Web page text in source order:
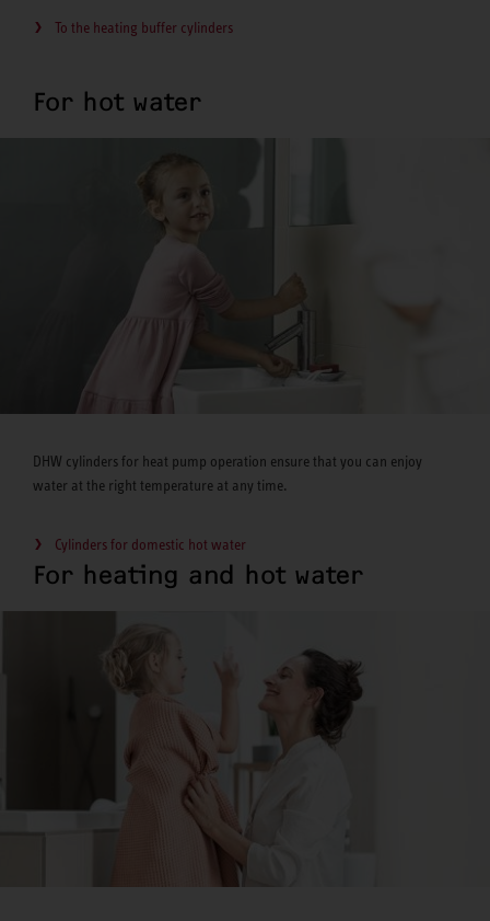
To the heating buffer cylinders
For hot water
DHW cylinders for heat pump operation ensure that you can enjoy
water at the right temperature at any time.
Cylinders for domestic hot water
For heating and hot water